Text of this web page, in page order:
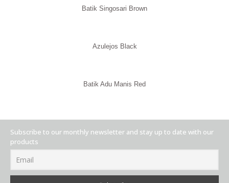
Batik Singosari Brown
Azulejos Black
Batik Adu Manis Red
Subscribe to our monthly newsletter and stay up to date with our
products